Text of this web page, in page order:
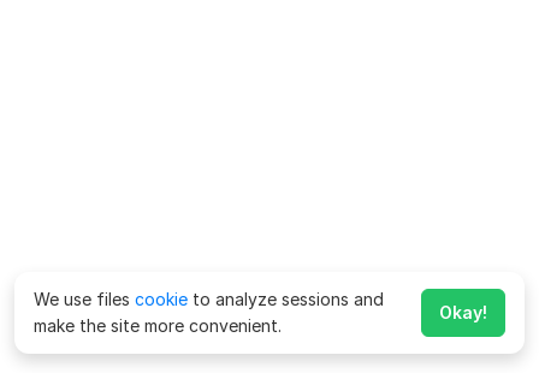
We use files cookie to analyze sessions and
make the site more convenient.
Okay!